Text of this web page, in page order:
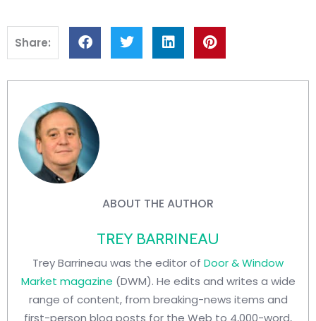
Share:
ABOUT THE AUTHOR
TREY BARRINEAU
Trey Barrineau was the editor of Door & Window
Market magazine (DWM). He edits and writes a wide
range of content, from breaking-news items and
first-person blog posts for the Web to 4,000-word,